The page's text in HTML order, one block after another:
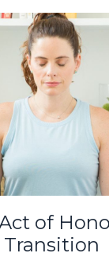
of
Transition